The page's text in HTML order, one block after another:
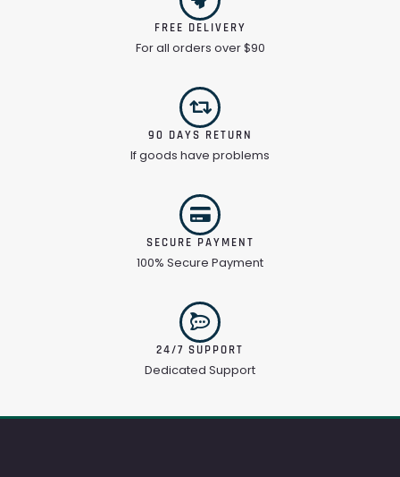
FREE DELIVERY
For all orders over $90
90 DAYS RETURN
If goods have problems
SECURE PAYMENT
100% Secure Payment
24/7 SUPPORT
Dedicated Support